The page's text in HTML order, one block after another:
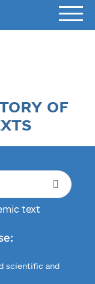
OF
text
scientific and